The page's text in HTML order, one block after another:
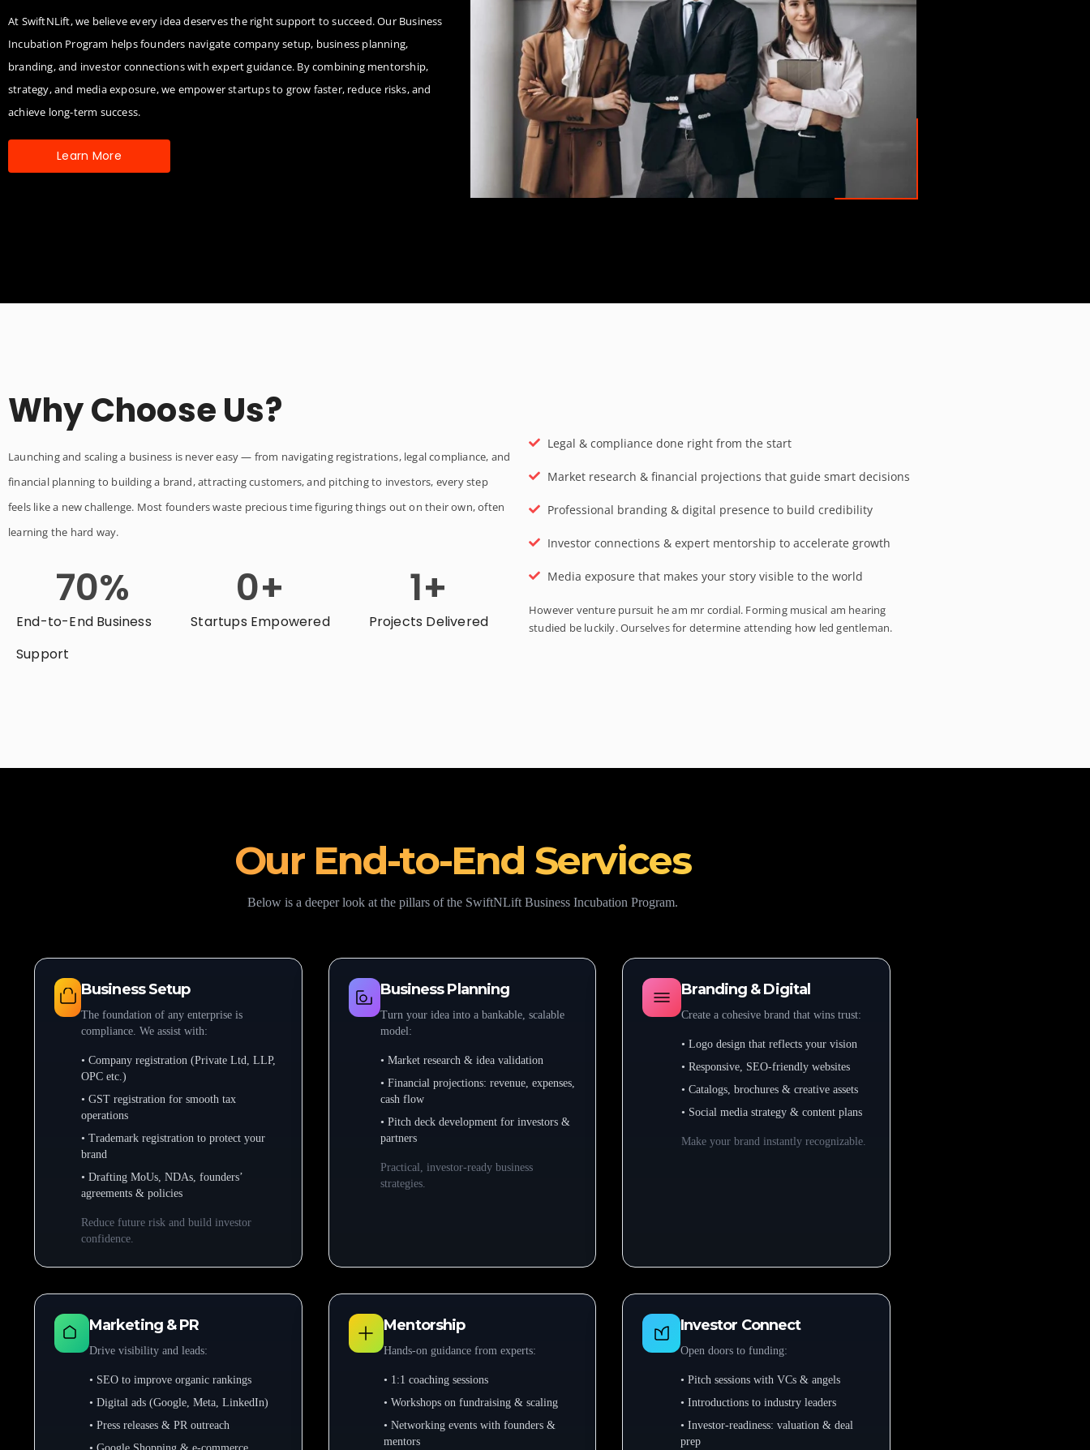
At SwiftNLift, we believe every idea deserves the right support to succeed. Our Business
Incubation Program helps founders navigate company setup, business planning,
branding, and investor connections with expert guidance. By combining mentorship,
strategy, and media exposure, we empower startups to grow faster, reduce risks, and
achieve long-term success.
Learn More
Why Choose Us?
Launching and scaling a business is never easy — from navigating registrations, legal compliance, and
financial planning to building a brand, attracting customers, and pitching to investors, every step
feels like a new challenge. Most founders waste precious time figuring things out on their own, often
learning the hard way.
End-to-End Business
Support
70%
Startups Empowered
0+
Projects Delivered
1+
Legal & compliance done right from the start
Market research & financial projections that guide smart decisions
Professional branding & digital presence to build credibility
Investor connections & expert mentorship to accelerate growth
Media exposure that makes your story visible to the world
However venture pursuit he am mr cordial. Forming musical am hearing
studied be luckily. Ourselves for determine attending how led gentleman.
Our End-to-End Services
Below is a deeper look at the pillars of the SwiftNLift Business Incubation Program.
Business Setup
The foundation of any enterprise is
compliance. We assist with:
• Company registration (Private Ltd, LLP,
OPC etc.)
• GST registration for smooth tax
operations
• Trademark registration to protect your
brand
• Drafting MoUs, NDAs, founders’
agreements & policies
Reduce future risk and build investor
confidence.
Business Planning
Turn your idea into a bankable, scalable
model:
• Market research & idea validation
• Financial projections: revenue, expenses,
cash flow
• Pitch deck development for investors &
partners
Practical, investor-ready business
strategies.
Branding & Digital
Create a cohesive brand that wins trust:
• Logo design that reflects your vision
• Responsive, SEO-friendly websites
• Catalogs, brochures & creative assets
• Social media strategy & content plans
Make your brand instantly recognizable.
Marketing & PR
Drive visibility and leads:
• SEO to improve organic rankings
• Digital ads (Google, Meta, LinkedIn)
• Press releases & PR outreach
Mentorship
Hands-on guidance from experts:
• 1:1 coaching sessions
• Workshops on fundraising & scaling
• Networking events with founders &
mentors
Investor Connect
Open doors to funding:
• Pitch sessions with VCs & angels
• Introductions to industry leaders
• Investor-readiness: valuation & deal
prep